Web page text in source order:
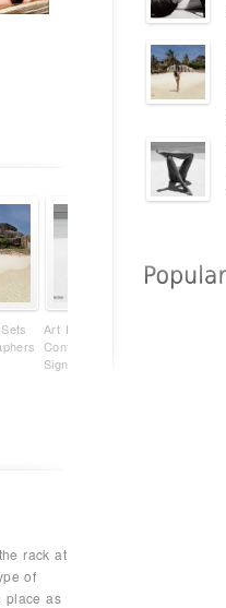
Art Photography Isn't Just
Content - It's Your
Signature
rack at
of
place as